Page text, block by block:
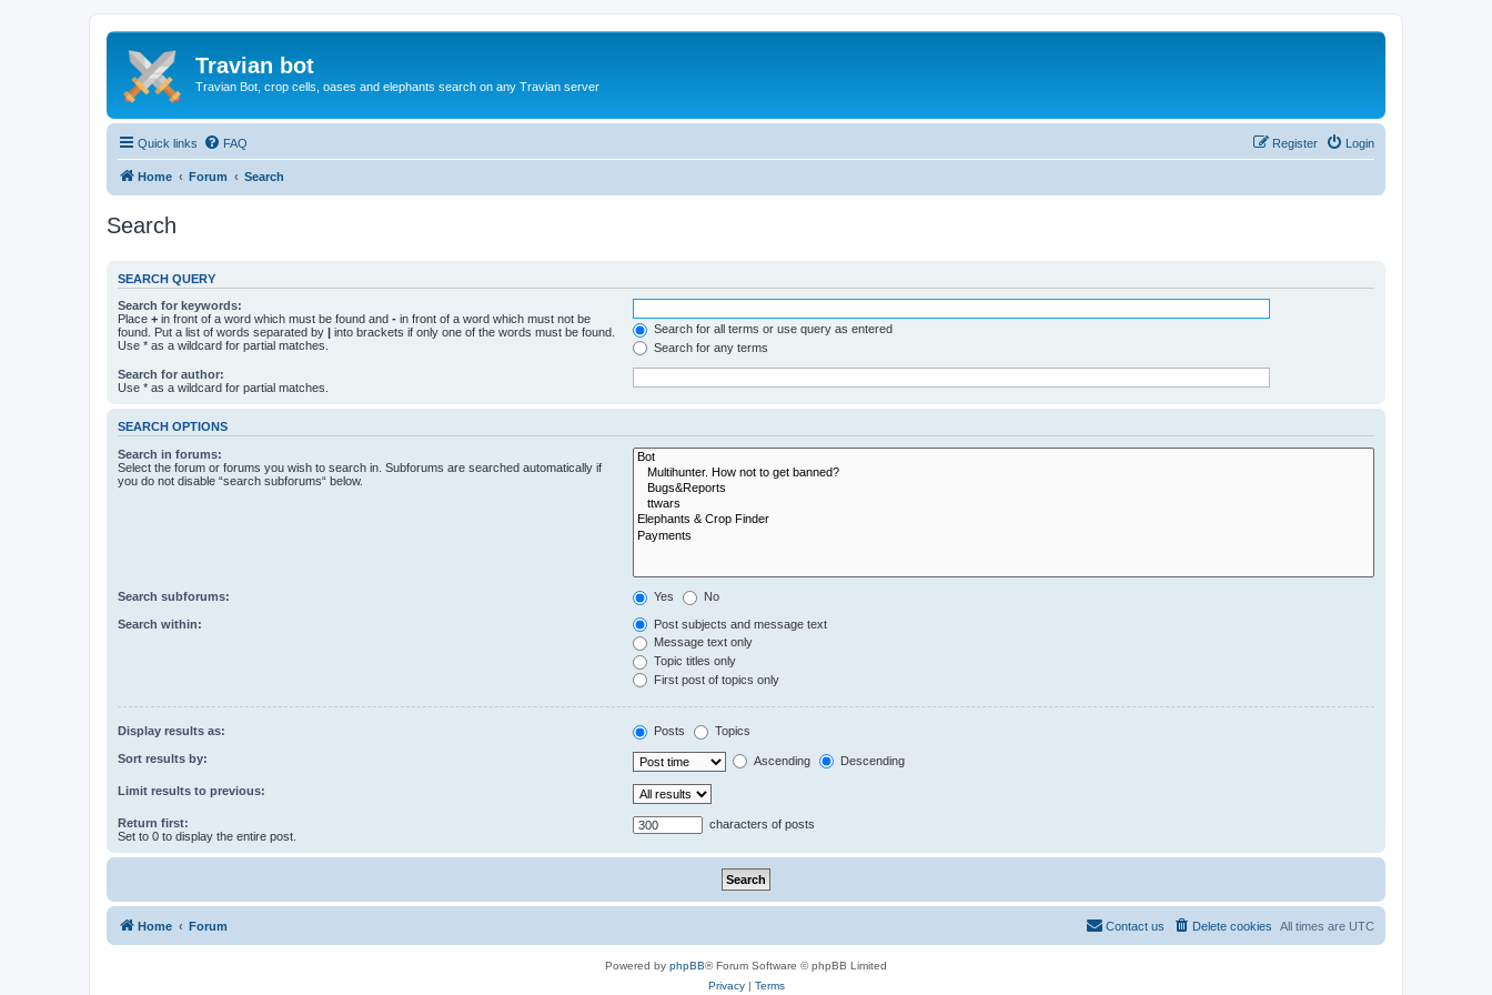
Travian bot
Travian Bot, crop cells, oases and elephants search on any Travian server
Quick links FAQ Login
Register
Home Forum Search
Search
SEARCH QUERY
Search for keywords:
Place + in front of a word which must be found and - in front of a word which must not be
found. Put a list of words separated by | into brackets if only one of the words must be found.
Use * as a wildcard for partial matches.
Search for all terms or use query as entered
Search for any terms
Search for author:
Use * as a wildcard for partial matches.
SEARCH OPTIONS
Search in forums:
Select the forum or forums you wish to search in. Subforums are searched automatically if
you do not disable “search subforums“ below.
Search subforums: Yes No
Search within:
Post subjects and message text
Message text only
Topic titles only
First post of topics only
Display results as: Posts Topics
Sort results by: Ascending Descending
Limit results to previous:
Return first:
Set to 0 to display the entire post.
characters of posts
Home Forum All times are UTC
Delete cookies
Contact us
Powered by phpBB® Forum Software © phpBB Limited
Privacy| Terms